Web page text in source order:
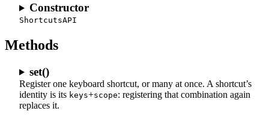
Constructor
ShortcutsAPI
Methods
set()
Register one keyboard shortcut, or many at once. A shortcut’s
identity is its keys+scope: registering that combination again
replaces it.